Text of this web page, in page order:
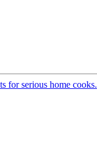
for serious home cooks.